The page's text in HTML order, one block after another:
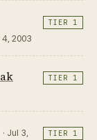
4, 2003
TIER 1
TIER 1
· Jul 3,
TIER 1